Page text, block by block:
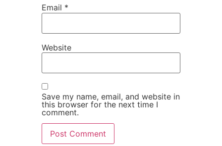
Email *
Website
Save my name, email, and website in
this browser for the next time I
comment.